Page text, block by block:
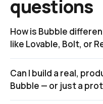
questions
How is Bubble
like Lovable, Bolt, or
Can I build a real,
Bubble — or just a